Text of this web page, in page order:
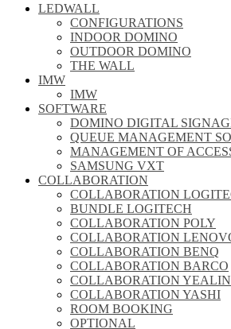
LEDWALL
CONFIGURATIONS
INDOOR DOMINO
OUTDOOR DOMINO
THE WALL
IMW
IMW
SOFTWARE
DOMINO DIGITAL
QUEUE MANAGEMENT
MANAGEMENT OF
SAMSUNG VXT
COLLABORATION
COLLABORATION
BUNDLE LOGITECH
COLLABORATION POLY
COLLABORATION
COLLABORATION BENQ
COLLABORATION BARCO
COLLABORATION
COLLABORATION YASHI
ROOM BOOKING
OPTIONAL